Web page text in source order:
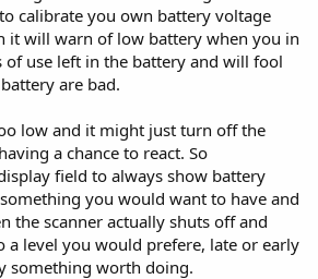
calibrate you own battery voltage
it will warn of low battery when you in
of use left in the battery and will fool
are bad.
low and it might just turn off the
a chance to react. So
field to always show battery
you would want to have and
the scanner actually shuts off and
a level you would prefere, late or early
something worth doing.